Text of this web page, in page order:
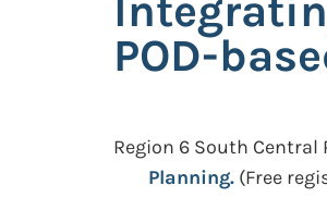
POD-
Region 6 South
Planning. (Free